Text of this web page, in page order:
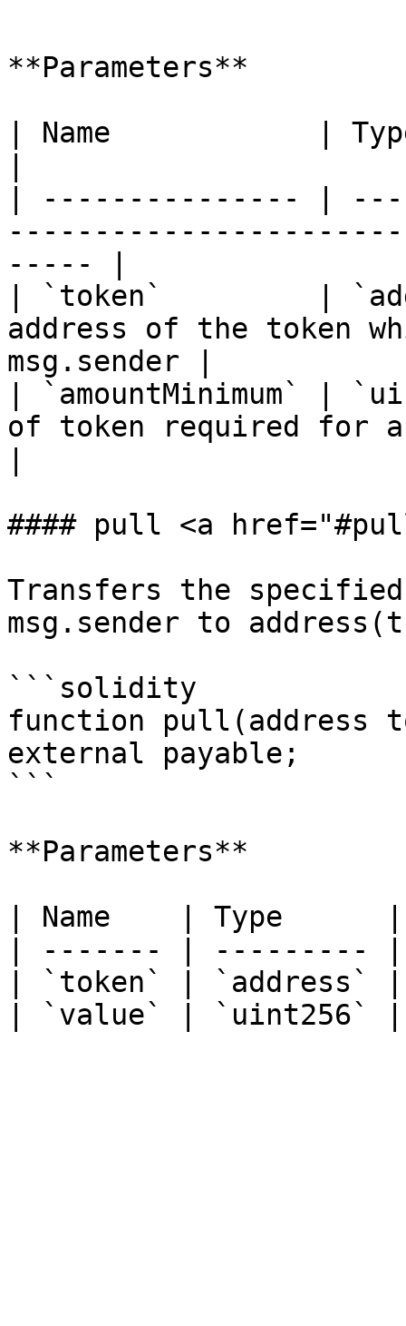
**Parameters**
| Name            |
| --------------- |
----- |
| `token`         |
address of the token
msg.sender |
| `amountMinimum` |
of token required for
#### pull <a
Transfers the
msg.sender to
```solidity
function pull(address
external payable;
```
**Parameters**
| Name    | Type
| ------- | ---------
| `token` | `address`